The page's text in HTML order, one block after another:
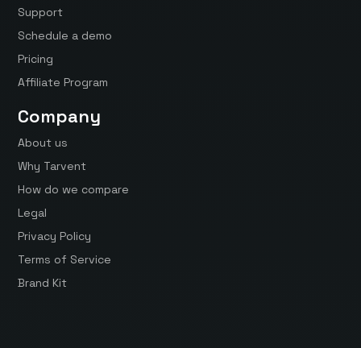
Support
Schedule a demo
Pricing
Affiliate Program
Company
About us
Why Tarvent
How do we compare
Legal
Privacy Policy
Terms of Service
Brand Kit